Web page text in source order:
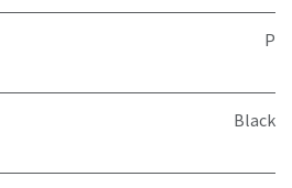
P
Black